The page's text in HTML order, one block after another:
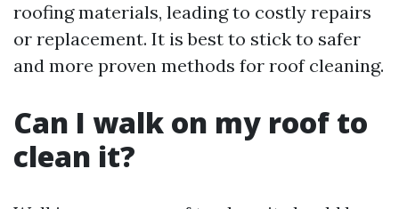
roofing materials, leading to costly repairs
or replacement. It is best to stick to safer
and more proven methods for roof cleaning.
Can I walk on my roof to
clean it?